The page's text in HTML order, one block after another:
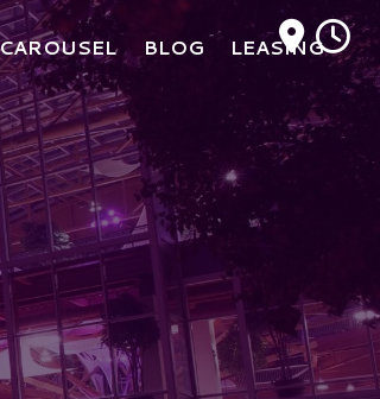
BLOG LEASING